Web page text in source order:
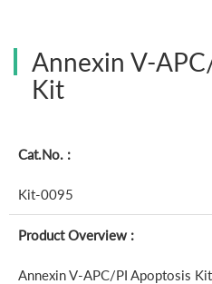
Annexin V-
Kit
Cat.No. :
Kit-0095
Product Overview :
Annexin V-APC/PI Apoptosis